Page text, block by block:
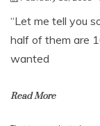
“Let me tell you
half of them are
wanted
Read More